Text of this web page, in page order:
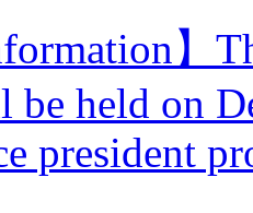
】
be held on
president